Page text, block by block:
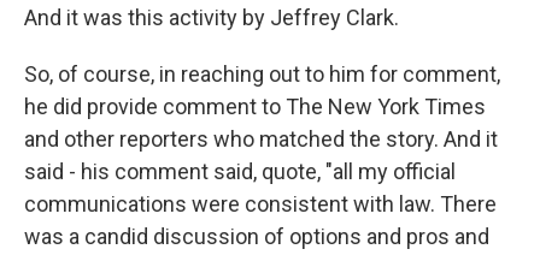
And it was this activity by Jeffrey Clark.
So, of course, in reaching out to him for comment,
he did provide comment to The New York Times
and other reporters who matched the story. And it
said - his comment said, quote, "all my official
communications were consistent with law. There
was a candid discussion of options and pros and